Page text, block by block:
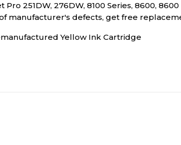
251DW, 276DW, 8100 Series, 8600,
manufacturer's defects, get free
Yellow Ink Cartridge